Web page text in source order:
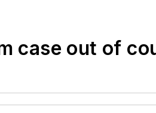
case out of